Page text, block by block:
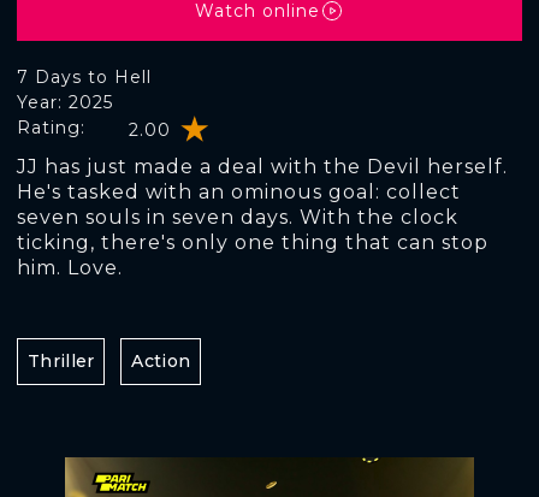
7 Days to Hell
Rating: 2.00
Year: 2025
JJ has just made a deal with the Devil herself.
He's tasked with an ominous goal: collect
seven souls in seven days. With the clock
ticking, there's only one thing that can stop
him. Love.
Watch online
Thriller Action